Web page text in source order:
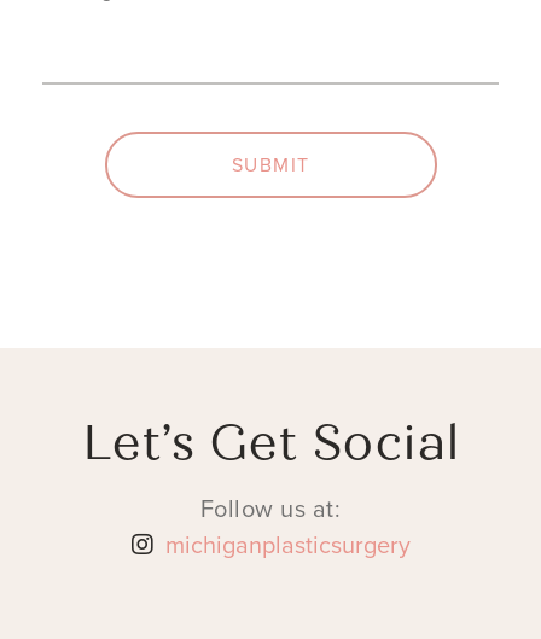
SUBMIT
Let’s Get Social
Follow us at:
michiganplasticsurgery